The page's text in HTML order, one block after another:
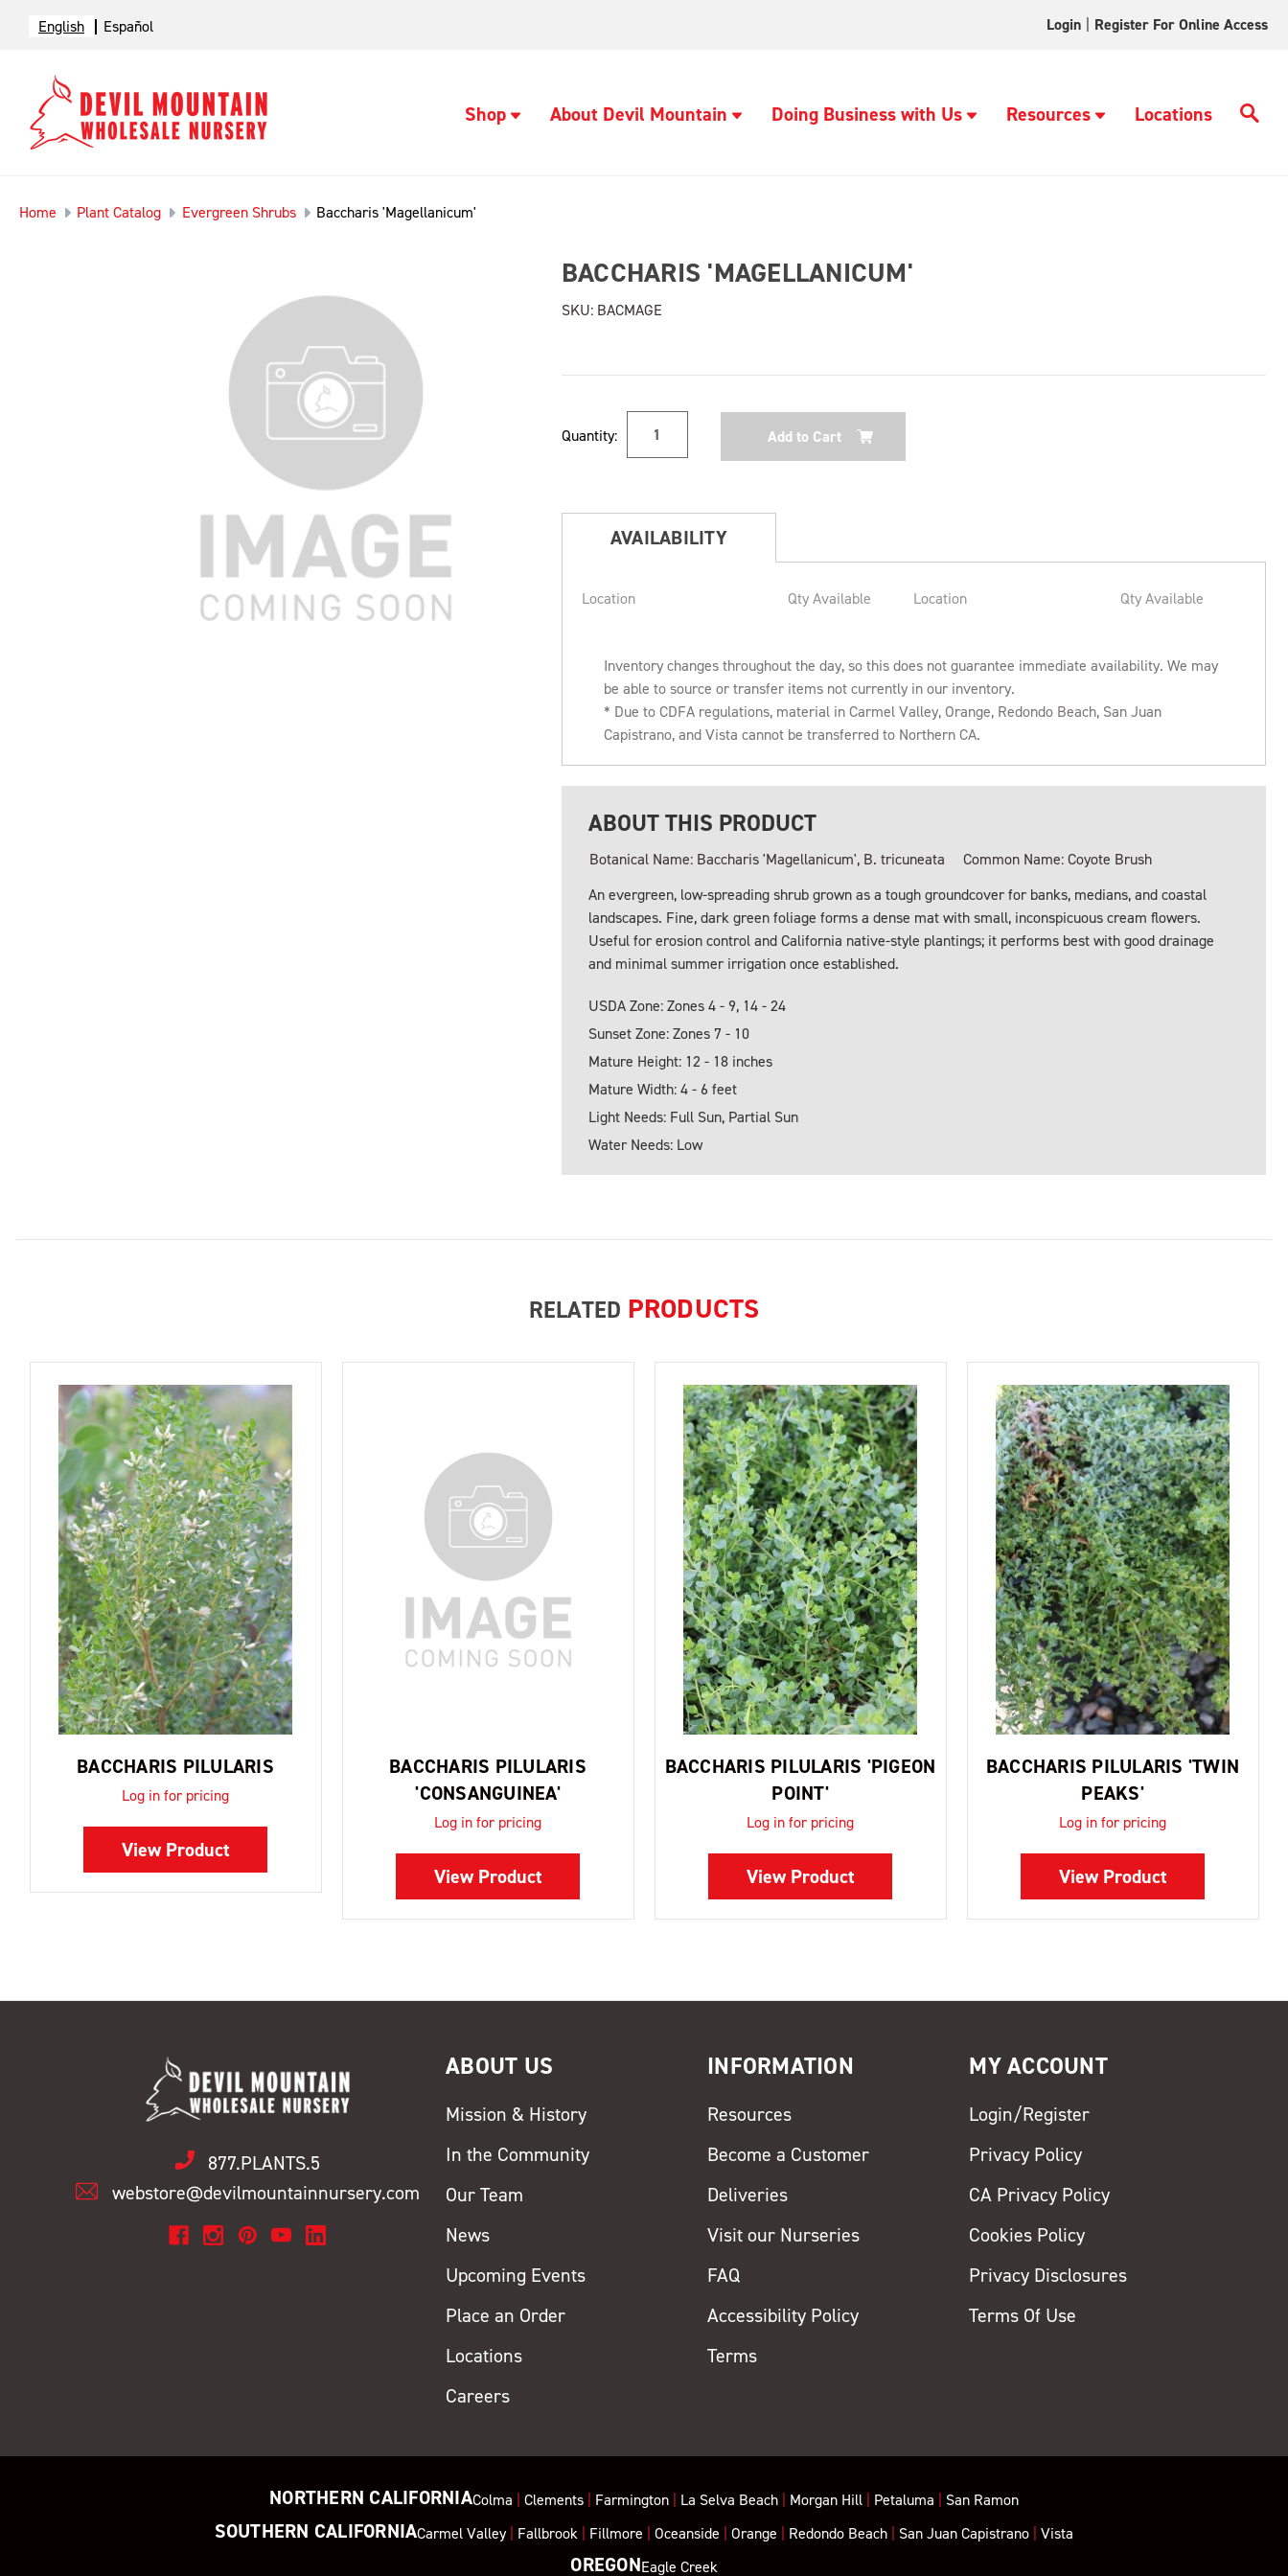
English Español Login Register For Online Access
Shop About Devil Mountain Doing Business with Us Resources Locations
Home Plant Catalog Evergreen Shrubs Baccharis 'Magellanicum'
BACCHARIS 'MAGELLANICUM'
SKU:BACMAGE
Stock:
Quantity:
AVAILABILITY
Location Qty Available Location Qty Available
Inventory changes throughout the day, so this does not guarantee immediate availability. We may
be able to source or transfer items not currently in our inventory.
* Due to CDFA regulations, material in Carmel Valley, Orange, Redondo Beach, San Juan
Capistrano, and Vista cannot be transferred to Northern CA.
ABOUT THIS PRODUCT
Botanical Name: Baccharis 'Magellanicum', B. tricuneata
Common Name: Coyote Brush
An evergreen, low-spreading shrub grown as a tough groundcover for banks, medians, and coastal
landscapes. Fine, dark green foliage forms a dense mat with small, inconspicuous cream flowers.
Useful for erosion control and California native-style plantings; it performs best with good drainage
and minimal summer irrigation once established.
USDA Zone: Zones 4 - 9, 14 - 24
Sunset Zone: Zones 7 - 10
Mature Height: 12 - 18 inches
Mature Width: 4 - 6 feet
Light Needs: Full Sun, Partial Sun
Water Needs: Low
RELATED PRODUCTS
BACCHARIS PILULARIS
Log in for pricing
View Product
BACCHARIS PILULARIS
'CONSANGUINEA'
Log in for pricing
View Product
BACCHARIS PILULARIS 'PIGEON
POINT'
Log in for pricing
View Product
BACCHARIS PILULARIS 'TWIN
PEAKS'
Log in for pricing
View Product
877.PLANTS.5
webstore@devilmountainnursery.com
ABOUT US
Mission & History
In the Community
Our Team
News
Upcoming Events
Place an Order
Locations
Careers
INFORMATION
Resources
Become a Customer
Deliveries
Visit our Nurseries
FAQ
Accessibility Policy
Terms
MY ACCOUNT
Login/Register
Privacy Policy
CA Privacy Policy
Cookies Policy
Privacy Disclosures
Terms Of Use
NORTHERN CALIFORNIAColma Clements| Farmington| La Selva Beach| Morgan Hill| Petaluma San Ramon
SOUTHERN CALIFORNIACarmel Valley| Fallbrook Fillmore |Oceanside |Orange Redondo Beach San Juan Capistrano |Vista
OREGONEagle Creek